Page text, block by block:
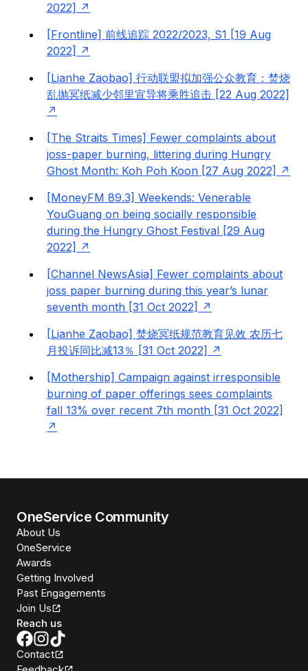
2022]
[Frontline] 前线追踪 2022/2023, S1 [19 Aug
2022]
[Lianhe Zaobao] 行动联盟拟加强公众教育：焚烧
乱抛冥纸减少邻里宣导将乘胜追击 [22 Aug 2022]
[The Straits Times] Fewer complaints about
joss-paper burning, littering during Hungry
Ghost Month: Koh Poh Koon [27 Aug 2022]
[MoneyFM 89.3] Weekends: Venerable
YouGuang on being socially responsible
during the Hungry Ghost Festival [29 Aug
2022]
[Channel NewsAsia] Fewer complaints about
joss paper burning during this year’s lunar
seventh month [31 Oct 2022]
[Lianhe Zaobao] 焚烧冥纸规范教育见效 农历七
月投诉同比减13％ [31 Oct 2022]
[Mothership] Campaign against irresponsible
burning of paper offerings sees complaints
fall 13% over recent 7th month [31 Oct 2022]
OneService Community
About Us
OneService
Awards
Getting Involved
Past Engagements
Join Us
Reach us
Contact